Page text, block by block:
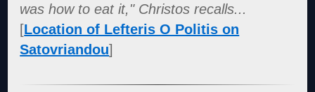
was how to eat it," Christos recalls...
[Location of Lefteris O Politis on
Satovriandou]